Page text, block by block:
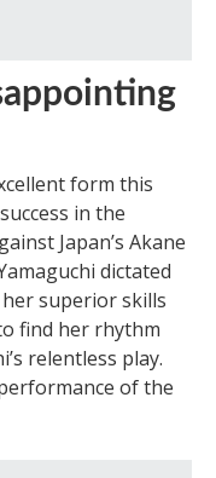
form this
in the
Japan’s Akane
dictated
superior skills
find her rhythm
relentless play.
of the